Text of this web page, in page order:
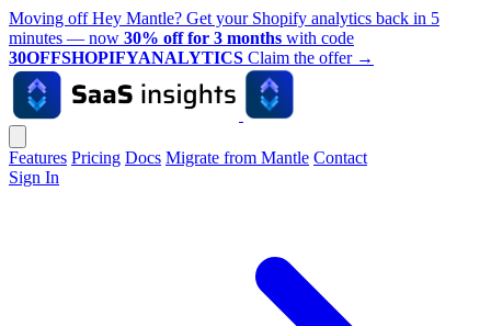
Moving off Hey Mantle? Get your Shopify analytics back in 5
minutes — now 30% off for 3 months with code
30OFFSHOPIFYANALYTICS Claim the offer →
Features Pricing Docs Migrate from Mantle Contact
Sign In